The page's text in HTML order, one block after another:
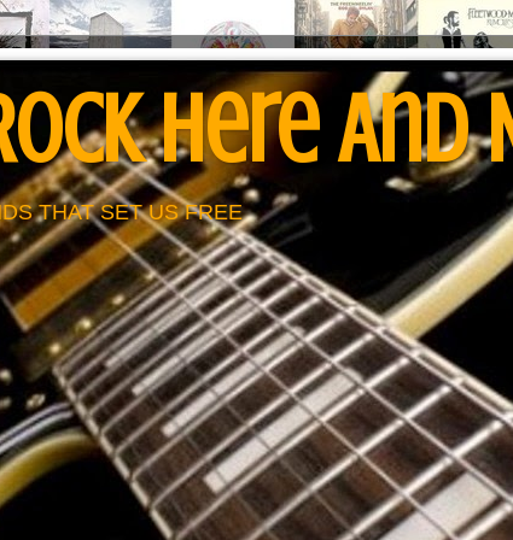
Here And
THAT SET US FREE